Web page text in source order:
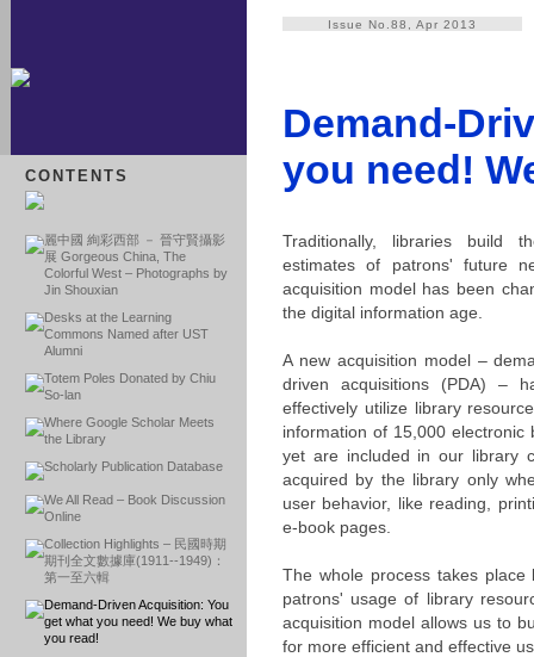
CONTENTS
麗中國 絢彩西部 － 晉守賢攝影
展 Gorgeous China, The
Colorful West – Photographs by
Jin Shouxian
Desks at the Learning
Commons Named after UST
Alumni
Totem Poles Donated by Chiu
So-lan
Where Google Scholar Meets
the Library
Scholarly Publication Database
We All Read – Book Discussion
Online
Collection Highlights – 民國時期
期刊全文數據庫(1911--1949)：
第一至六輯
Demand-Driven Acquisition: You
get what you need! We buy what
you read!
Issue No.88, Apr 2013
Demand-
you need!
Traditionally, libraries build
estimates of patrons' future
acquisition model has been
the digital information age.
A new acquisition model –
driven acquisitions (PDA) –
effectively utilize library
information of 15,000
yet are included in our library
acquired by the library only
user behavior, like reading,
e-book pages.
The whole process takes
patrons' usage of library
acquisition model allows us to
for more efficient and effective